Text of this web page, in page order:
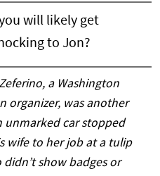
will likely get
to Jon?
a Washington
organizer, was another
unmarked car stopped
wife to her job at a tulip
show badges or